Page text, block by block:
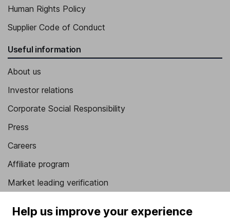
Human Rights Policy
Supplier Code of Conduct
Useful information
About us
Investor relations
Corporate Social Responsibility
Press
Careers
Affiliate program
Market leading verification
Help us improve your experience